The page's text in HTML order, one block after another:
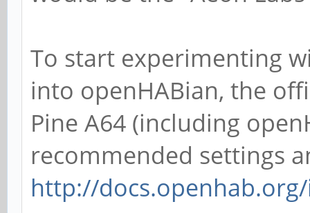
To start experimenting
into openHABian, the
Pine A64 (including
recommended settings
http://